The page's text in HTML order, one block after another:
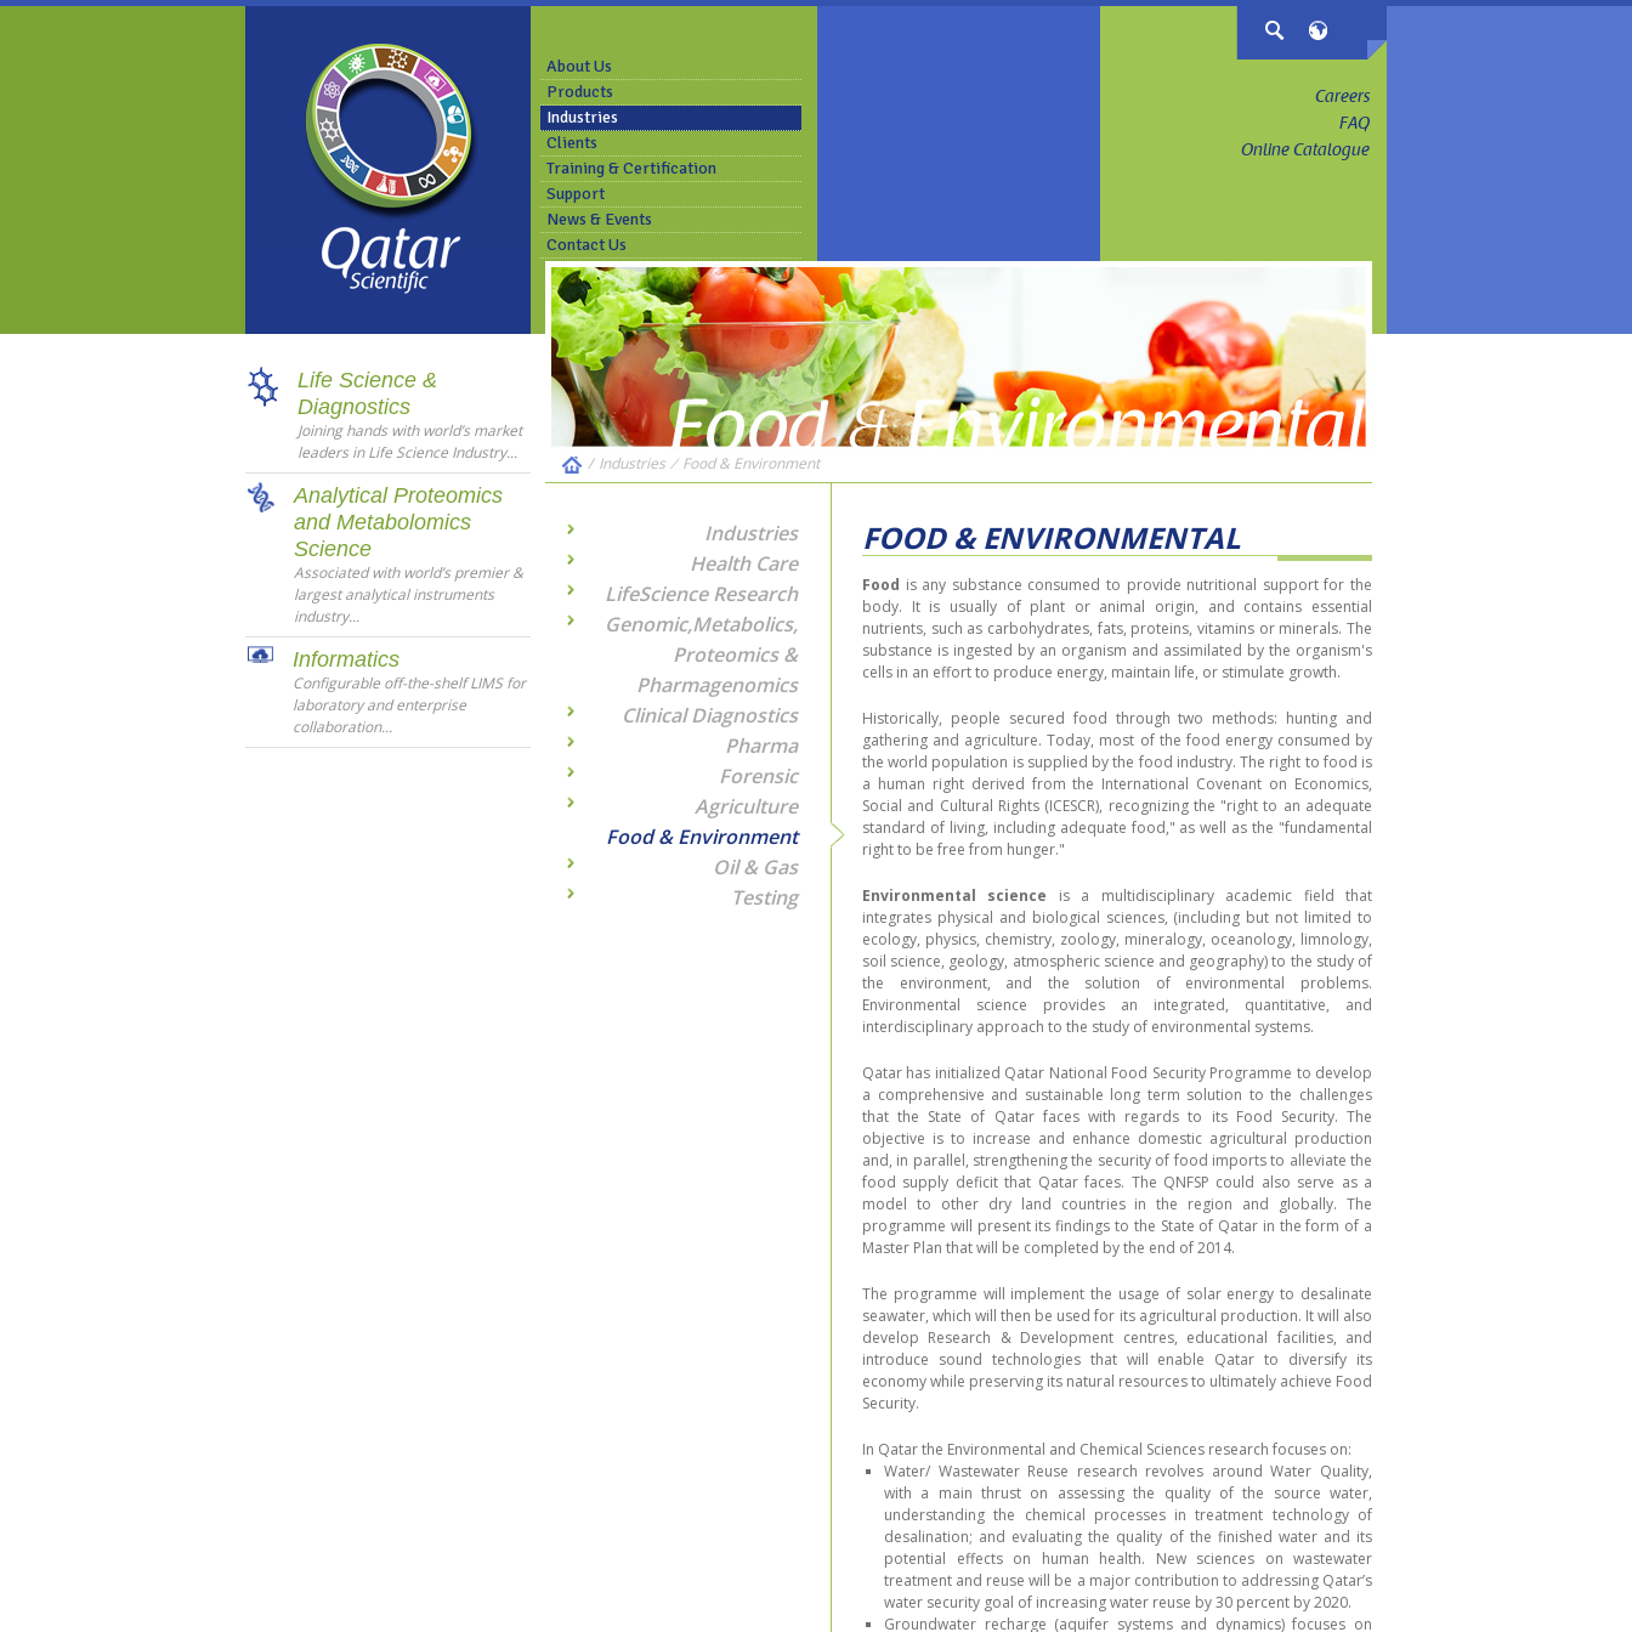
Careers
FAQ
Online Catalogue
About Us
Products
Industries
Clients
Training & Certification
Support
News & Events
Contact Us
Life Science &
Diagnostics
Joining hands with world’s market
leaders in Life Science Industry...
Analytical Proteomics
and Metabolomics
Science
Associated with world’s premier &
largest analytical instruments
industry...
Informatics
Configurable off-the-shelf LIMS for
laboratory and enterprise
collaboration...
/ Industries ⁄Food & Environment
Industries
Health Care
LifeScience Research
Genomic,Metabolics,
Proteomics &
Pharmagenomics
Clinical Diagnostics
Pharma
Forensic
Agriculture
Food & Environment
Oil & Gas
Testing
FOOD & ENVIRONMENTAL
Food is any substance consumed to provide nutritional support for the
body. It is usually of plant or animal origin, and contains essential
nutrients, such as carbohydrates, fats, proteins, vitamins or minerals. The
substance is ingested by an organism and assimilated by the organism's
cells in an effort to produce energy, maintain life, or stimulate growth.
Historically, people secured food through two methods: hunting and
gathering and agriculture. Today, most of the food energy consumed by
the world population is supplied by the food industry. The right to food is
a human right derived from the International Covenant on Economics,
Social and Cultural Rights (ICESCR), recognizing the "right to an adequate
standard of living, including adequate food," as well as the "fundamental
right to be free from hunger."
Environmental science is a multidisciplinary academic field that
integrates physical and biological sciences, (including but not limited to
ecology, physics, chemistry, zoology, mineralogy, oceanology, limnology,
soil science, geology, atmospheric science and geography) to the study of
the environment, and the solution of environmental problems.
Environmental science provides an integrated, quantitative, and
interdisciplinary approach to the study of environmental systems.
Qatar has initialized Qatar National Food Security Programme to develop
a comprehensive and sustainable long term solution to the challenges
that the State of Qatar faces with regards to its Food Security. The
objective is to increase and enhance domestic agricultural production
and, in parallel, strengthening the security of food imports to alleviate the
food supply deficit that Qatar faces. The QNFSP could also serve as a
model to other dry land countries in the region and globally. The
programme will present its findings to the State of Qatar in the form of a
Master Plan that will be completed by the end of 2014.
The programme will implement the usage of solar energy to desalinate
seawater, which will then be used for its agricultural production. It will also
develop Research & Development centres, educational facilities, and
introduce sound technologies that will enable Qatar to diversify its
economy while preserving its natural resources to ultimately achieve Food
Security.
In Qatar the Environmental and Chemical Sciences research focuses on:
Water/ Wastewater Reuse research revolves around Water Quality,
with a main thrust on assessing the quality of the source water,
understanding the chemical processes in treatment technology of
desalination; and evaluating the quality of the finished water and its
potential effects on human health. New sciences on wastewater
treatment and reuse will be a major contribution to addressing Qatar’s
water security goal of increasing water reuse by 30 percent by 2020.
Groundwater recharge (aquifer systems and dynamics) focuses on